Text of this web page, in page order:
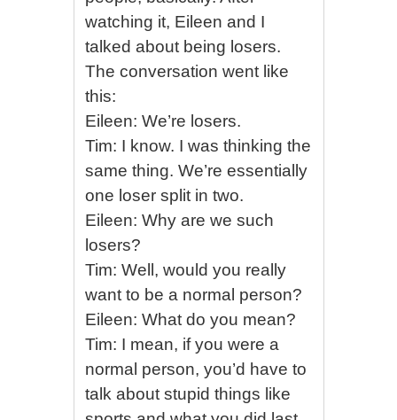
watching it, Eileen and I
talked about being losers.
The conversation went like
this:
Eileen: We’re losers.
Tim: I know. I was thinking the
same thing. We’re essentially
one loser split in two.
Eileen: Why are we such
losers?
Tim: Well, would you really
want to be a normal person?
Eileen: What do you mean?
Tim: I mean, if you were a
normal person, you’d have to
talk about stupid things like